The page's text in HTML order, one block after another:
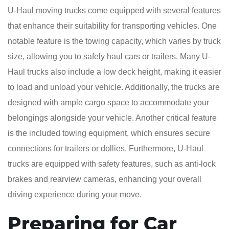
U-Haul moving trucks come equipped with several features
that enhance their suitability for transporting vehicles. One
notable feature is the towing capacity, which varies by truck
size, allowing you to safely haul cars or trailers. Many U-
Haul trucks also include a low deck height, making it easier
to load and unload your vehicle. Additionally, the trucks are
designed with ample cargo space to accommodate your
belongings alongside your vehicle. Another critical feature
is the included towing equipment, which ensures secure
connections for trailers or dollies. Furthermore, U-Haul
trucks are equipped with safety features, such as anti-lock
brakes and rearview cameras, enhancing your overall
driving experience during your move.
Preparing for Car